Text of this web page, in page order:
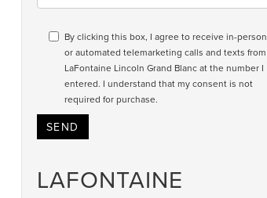
By clicking this box, I agree to receive in-person
or automated telemarketing calls and texts from
LaFontaine Lincoln Grand Blanc at the number I
entered. I understand that my consent is not
required for purchase.
LAFONTAINE